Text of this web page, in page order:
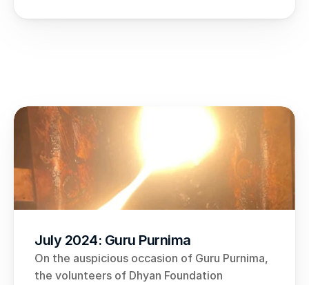
July 2024: Guru Purnima
On the auspicious occasion of Guru Purnima,
the volunteers of Dhyan Foundation